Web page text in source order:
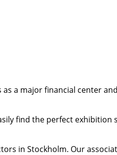
a major financial center
find the perfect
in Stockholm. Our